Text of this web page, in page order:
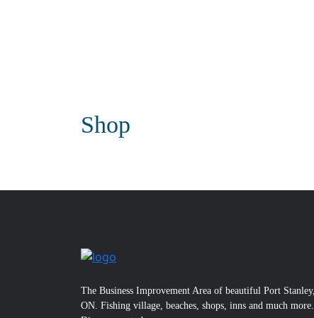
Shop
The Business Improvement Area of beautiful Port Stanley,
ON. Fishing village, beaches, shops, inns and much more.